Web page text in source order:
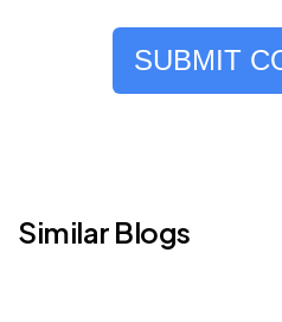
Similar Blogs